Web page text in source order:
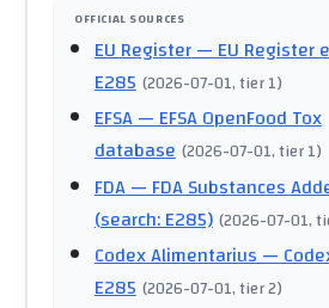
OFFICIAL SOURCES
EU Register— EU Register
E285 (2026-07-01, tier 1)
EFSA— EFSA OpenFood Tox
database (2026-07-01, tier 1)
FDA— FDA Substances
(search: E285) (2026-07-01,
Codex Alimentarius—
E285 (2026-07-01, tier 2)